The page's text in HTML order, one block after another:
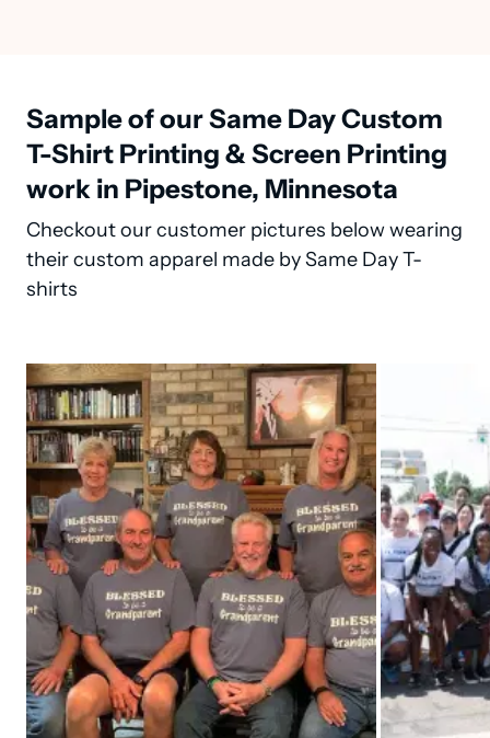
Sample of our Same Day Custom
T-Shirt Printing & Screen Printing
work in Pipestone, Minnesota
Checkout our customer pictures below wearing
their custom apparel made by Same Day T-
shirts